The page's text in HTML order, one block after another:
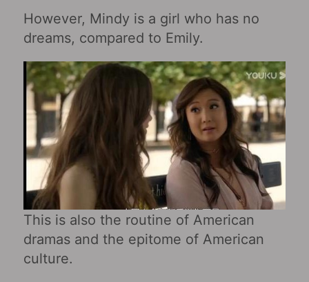
However, Mindy is a girl who has no
dreams, compared to Emily.
This is also the routine of American
dramas and the epitome of American
culture.